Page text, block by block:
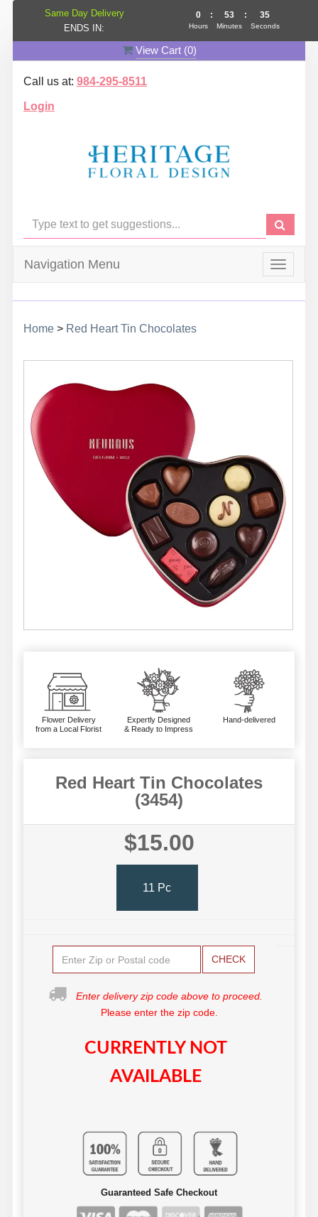
View Cart (0)
Call us at: 984-295-8511
Login
Toggle
Navigation Menu
Home> Red Heart Tin Chocolates
Flower Delivery
from a Local Florist
Expertly Designed
& Ready to Impress
Hand-delivered
Red Heart Tin Chocolates
(3454)
$15.00
11 Pc
CHECK
Enter delivery zip code above to proceed.
Please enter the zip code.
CURRENTLY NOT
AVAILABLE
Guaranteed Safe Checkout
Same Day Delivery
ENDS IN:
0
Hours
: 53
Minutes
: 35
Seconds